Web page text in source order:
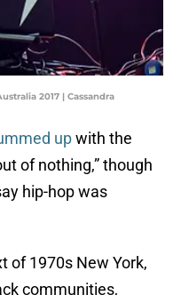
2017 | Cassandra
upwith the
of nothing,” though
hip-hop was
of 1970s New York,
communities,